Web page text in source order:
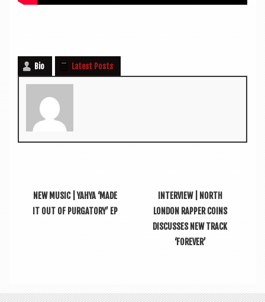
Bio Latest Posts
NEW MUSIC | YAHYA ‘MADE
IT OUT OF PURGATORY’ EP
INTERVIEW | NORTH
LONDON RAPPER COINS
DISCUSSES NEW TRACK
‘FOREVER’